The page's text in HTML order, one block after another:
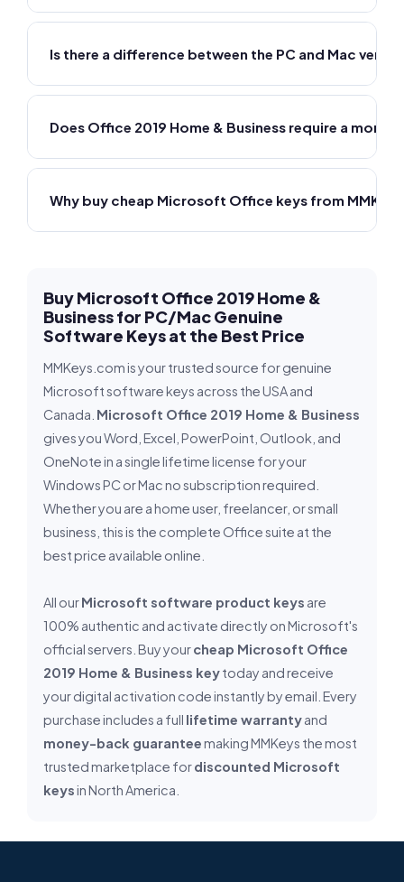
Is there a difference between the PC and Mac
Does Office 2019 Home & Business require a
Why buy cheap Microsoft Office keys from
Buy Microsoft Office 2019 Home &
Business for PC/Mac Genuine
Software Keys at the Best Price
MMKeys.com is your trusted source for genuine
Microsoft software keys across the USA and
Canada. Microsoft Office 2019 Home & Business
gives you Word, Excel, PowerPoint, Outlook, and
OneNote in a single lifetime license for your
Windows PC or Mac no subscription required.
Whether you are a home user, freelancer, or small
business, this is the complete Office suite at the
best price available online.
All ourMicrosoft software product keys are
100% authentic and activate directly on Microsoft's
official servers. Buy yourcheap Microsoft Office
2019 Home & Business keytoday and receive
your digital activation code instantly by email. Every
purchase includes a full lifetime warrantyand
money-back guaranteemaking MMKeys the most
trusted marketplace fordiscounted Microsoft
keysin North America.